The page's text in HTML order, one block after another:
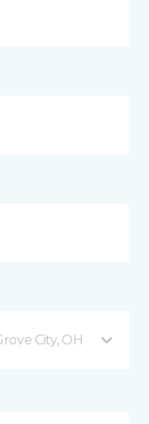
City, OH